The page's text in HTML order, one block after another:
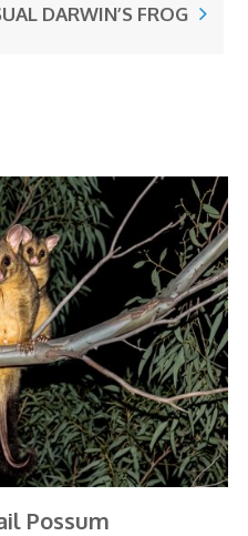
DARWIN’S FROG
Possum